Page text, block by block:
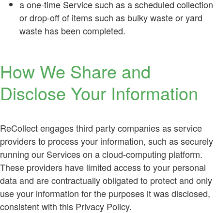
a one-time Service such as a scheduled collection
or drop-off of items such as bulky waste or yard
waste has been completed.
How We Share and
Disclose Your Information
ReCollect engages third party companies as service
providers to process your information, such as securely
running our Services on a cloud-computing platform.
These providers have limited access to your personal
data and are contractually obligated to protect and only
use your information for the purposes it was disclosed,
consistent with this Privacy Policy.